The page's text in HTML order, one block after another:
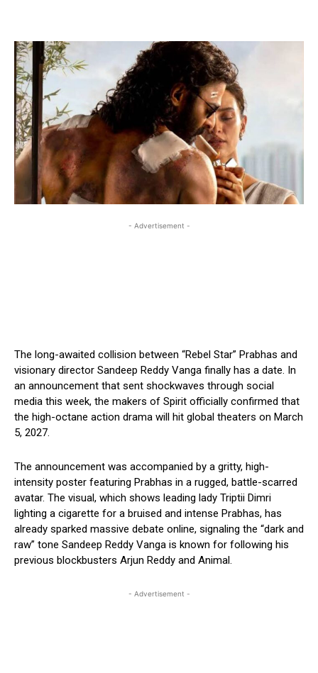
- Advertisement -
The long-awaited collision between “Rebel Star” Prabhas and
visionary director Sandeep Reddy Vanga finally has a date. In
an announcement that sent shockwaves through social
media this week, the makers of Spirit officially confirmed that
the high-octane action drama will hit global theaters on March
5, 2027.
The announcement was accompanied by a gritty, high-
intensity poster featuring Prabhas in a rugged, battle-scarred
avatar. The visual, which shows leading lady Triptii Dimri
lighting a cigarette for a bruised and intense Prabhas, has
already sparked massive debate online, signaling the “dark and
raw” tone Sandeep Reddy Vanga is known for following his
previous blockbusters Arjun Reddy and Animal.
- Advertisement -